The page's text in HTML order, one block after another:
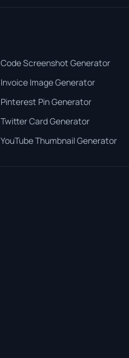
Code Screenshot Generator
Invoice Image Generator
Pinterest Pin Generator
Twitter Card Generator
YouTube Thumbnail Generator